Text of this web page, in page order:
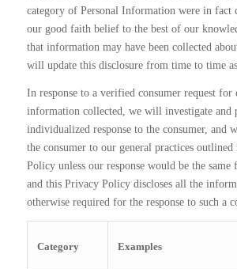
category of Personal Information were in fact
our good faith belief to the best of our
that information may have been collected
will update this disclosure from time to time
In response to a verified consumer request for
information collected, we will investigate and
individualized response to the consumer, and
the consumer to our general practices
Policy unless our response would be the same
and this Privacy Policy discloses all the
otherwise required for the response to such a
Category Examples